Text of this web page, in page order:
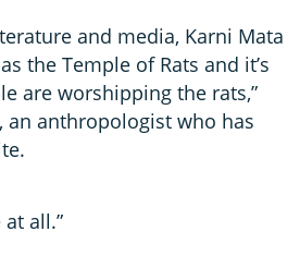
and media, Karni Mata
the Temple of Rats and it’s
are worshipping the rats,”
an anthropologist who has
at all.”